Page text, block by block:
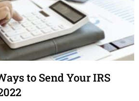
to Send Your IRS